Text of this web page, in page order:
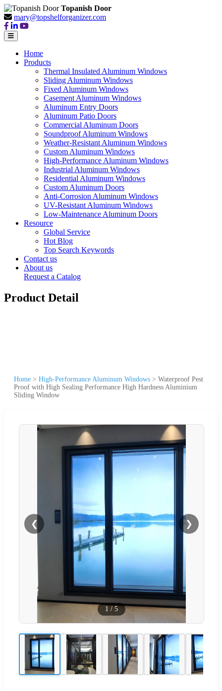
Topanish Door
mary@topshelforganizer.com
Home
Products
Thermal Insulated Aluminum Windows
Sliding Aluminum Windows
Fixed Aluminum Windows
Casement Aluminum Windows
Aluminum Entry Doors
Aluminum Patio Doors
Commercial Aluminum Doors
Soundproof Aluminum Windows
Weather-Resistant Aluminum Windows
Custom Aluminum Windows
High-Performance Aluminum Windows
Industrial Aluminum Windows
Residential Aluminum Windows
Custom Aluminum Doors
Anti-Corrosion Aluminum Windows
UV-Resistant Aluminum Windows
Low-Maintenance Aluminum Doors
Resource
Global Service
Hot Blog
Top Search Keywords
Contact us
About us
Request a Catalog
Product Detail
Home > High-Performance Aluminum Windows > Waterproof Pest
Proof with High Sealing Performance High Hardness Aluminium
Sliding Window
❮ ❯
1 / 5